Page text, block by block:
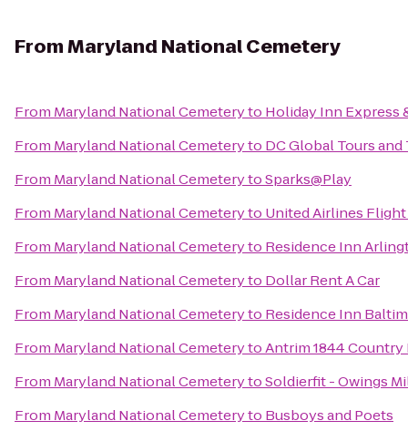
FromMaryland National Cemetery
From Maryland National Cemeteryto Holiday Inn Express
From Maryland National Cemeteryto DC Global Tours
From Maryland National CemeterytoSparks@Play
From Maryland National Cemeteryto United Airlines Flight
From Maryland National Cemeteryto Residence Inn
From Maryland National Cemeteryto Dollar Rent A Car
From Maryland National Cemeteryto Residence Inn
From Maryland National CemeterytoAntrim 1844
From Maryland National CemeterytoSoldierfit - Owings
From Maryland National Cemeteryto Busboys and Poets